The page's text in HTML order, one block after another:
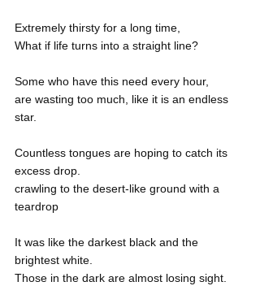
Extremely thirsty for a long time,
What if life turns into a straight line?
Some who have this need every hour,
are wasting too much, like it is an endless
star.
Countless tongues are hoping to catch its
excess drop.
crawling to the desert-like ground with a
teardrop
It was like the darkest black and the
brightest white.
Those in the dark are almost losing sight.